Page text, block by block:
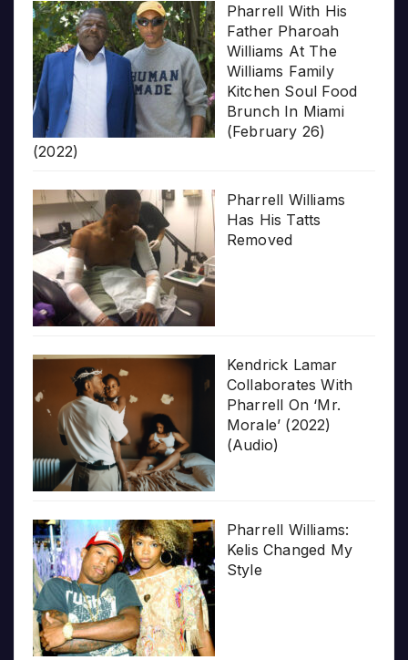
Pharrell With His
Father Pharoah
Williams At The
Williams Family
Kitchen Soul Food
Brunch In Miami
(February 26)
(2022)
Pharrell Williams
Has His Tatts
Removed
Kendrick Lamar
Collaborates With
Pharrell On ‘Mr.
Morale’ (2022)
(Audio)
Pharrell Williams:
Kelis Changed My
Style